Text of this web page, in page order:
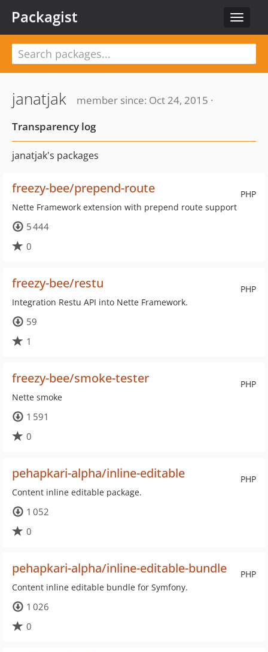
Toggle
Packagist
janatjak
member since: Oct 24, 2015 ·
Transparency log
janatjak's packages
PHP
freezy-bee/prepend-route
Nette Framework extension with prepend route support
5 444
0
PHP
freezy-bee/restu
Integration Restu API into Nette Framework.
59
1
PHP
freezy-bee/smoke-tester
Nette smoke
1 591
0
PHP
pehapkari-alpha/inline-editable
Content inline editable package.
1 052
0
PHP
pehapkari-alpha/inline-editable-bundle
Content inline editable bundle for Symfony.
1 026
0